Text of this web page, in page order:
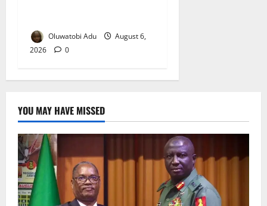
Oluwatobi Adu
August 6,
2026
0
YOU MAY HAVE MISSED